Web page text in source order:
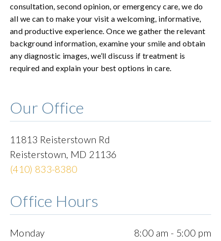
consultation, second opinion, or emergency care, we do
all we can to make your visit a welcoming, informative,
and productive experience. Once we gather the relevant
background information, examine your smile and obtain
any diagnostic images, we’ll discuss if treatment is
required and explain your best options in care.
Our Office
11813 Reisterstown Rd
Reisterstown MD 21136
(410) 833-8380
Office Hours
Monday
8:00 am - 5:00 pm